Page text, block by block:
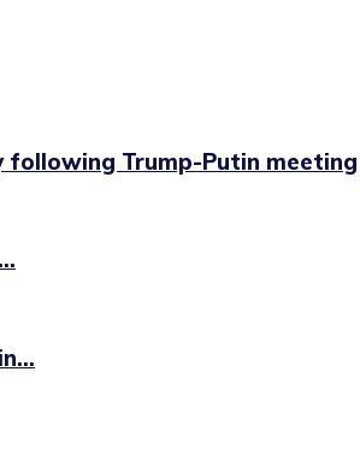
following Trump-Putin meeting